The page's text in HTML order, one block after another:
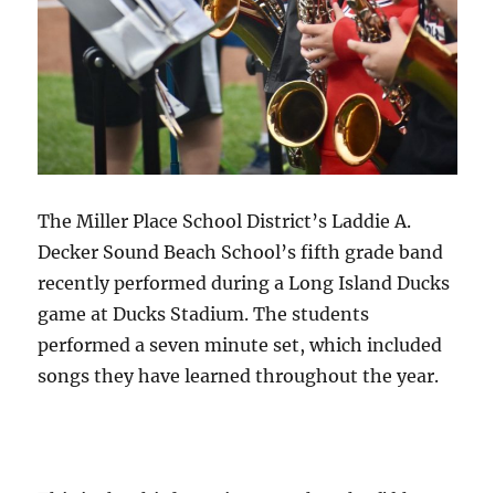
The Miller Place School District’s Laddie A.
Decker Sound Beach School’s fifth grade band
recently performed during a Long Island Ducks
game at Ducks Stadium. The students
performed a seven minute set, which included
songs they have learned throughout the year.